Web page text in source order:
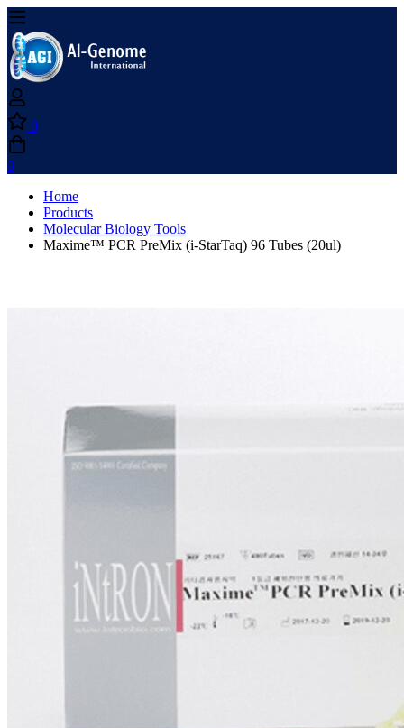
0
0
Home
Products
Molecular Biology Tools
Maxime™ PCR PreMix (i-StarTaq) 96 Tubes (20ul)